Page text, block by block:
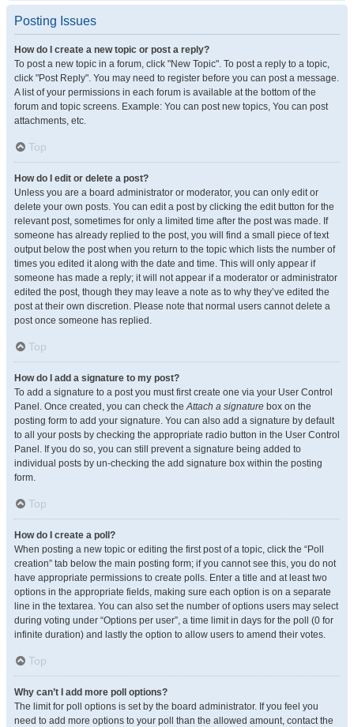
Posting Issues
How do I create a new topic or post a reply?
To post a new topic in a forum, click "New Topic". To post a reply to a topic,
click "Post Reply". You may need to register before you can post a message.
A list of your permissions in each forum is available at the bottom of the
forum and topic screens. Example: You can post new topics, You can post
attachments, etc.
Top
How do I edit or delete a post?
Unless you are a board administrator or moderator, you can only edit or
delete your own posts. You can edit a post by clicking the edit button for the
relevant post, sometimes for only a limited time after the post was made. If
someone has already replied to the post, you will find a small piece of text
output below the post when you return to the topic which lists the number of
times you edited it along with the date and time. This will only appear if
someone has made a reply; it will not appear if a moderator or administrator
edited the post, though they may leave a note as to why they’ve edited the
post at their own discretion. Please note that normal users cannot delete a
post once someone has replied.
Top
How do I add a signature to my post?
To add a signature to a post you must first create one via your User Control
Panel. Once created, you can check theAttach a signature box on the
posting form to add your signature. You can also add a signature by default
to all your posts by checking the appropriate radio button in the User Control
Panel. If you do so, you can still prevent a signature being added to
individual posts by un-checking the add signature box within the posting
form.
Top
How do I create a poll?
When posting a new topic or editing the first post of a topic, click the “Poll
creation” tab below the main posting form; if you cannot see this, you do not
have appropriate permissions to create polls. Enter a title and at least two
options in the appropriate fields, making sure each option is on a separate
line in the textarea. You can also set the number of options users may select
during voting under “Options per user”, a time limit in days for the poll (0 for
infinite duration) and lastly the option to allow users to amend their votes.
Top
Why can’t I add more poll options?
The limit for poll options is set by the board administrator. If you feel you
need to add more options to your poll than the allowed amount, contact the